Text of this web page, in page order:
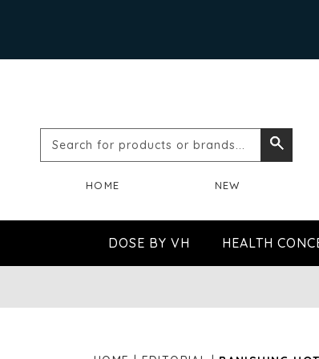
Search
or
brands...
HOME NEW
DOSE BY VH HEALTH